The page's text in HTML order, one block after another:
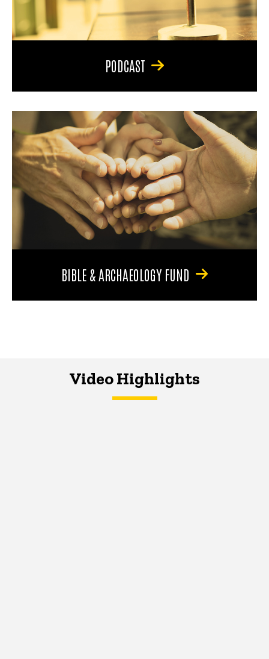
PODCAST
BIBLE & ARCHAEOLOGY FUND
Video Highlights